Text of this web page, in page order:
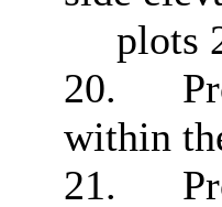
plots
20.
within
21.